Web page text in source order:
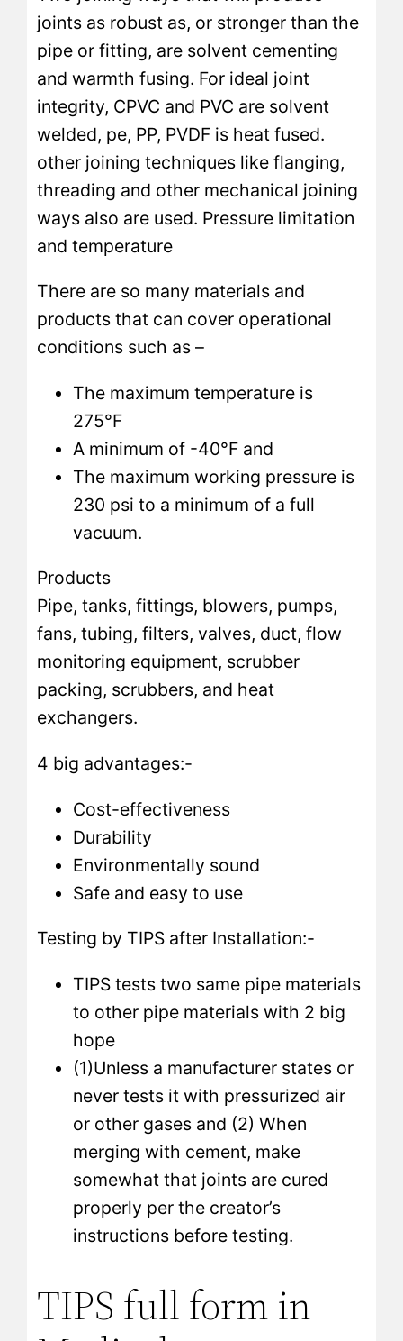
joints as robust as, or stronger than the
pipe or fitting, are solvent cementing
and warmth fusing. For ideal joint
integrity, CPVC and PVC are solvent
welded, pe, PP, PVDF is heat fused.
other joining techniques like flanging,
threading and other mechanical joining
ways also are used. Pressure limitation
and temperature
There are so many materials and
products that can cover operational
conditions such as –
The maximum temperature is
275°F
A minimum of -40°F and
The maximum working pressure is
230 psi to a minimum of a full
vacuum.
Products
Pipe, tanks, fittings, blowers, pumps,
fans, tubing, filters, valves, duct, flow
monitoring equipment, scrubber
packing, scrubbers, and heat
exchangers.
4 big advantages:-
Cost-effectiveness
Durability
Environmentally sound
Safe and easy to use
Testing by TIPS after Installation:-
TIPS tests two same pipe materials
to other pipe materials with 2 big
hope
(1)Unless a manufacturer states or
never tests it with pressurized air
or other gases and (2) When
merging with cement, make
somewhat that joints are cured
properly per the creator’s
instructions before testing.
TIPS full form in